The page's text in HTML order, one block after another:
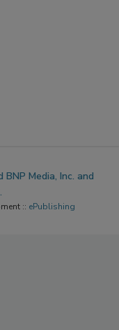
Media, Inc. and
:: ePublishing